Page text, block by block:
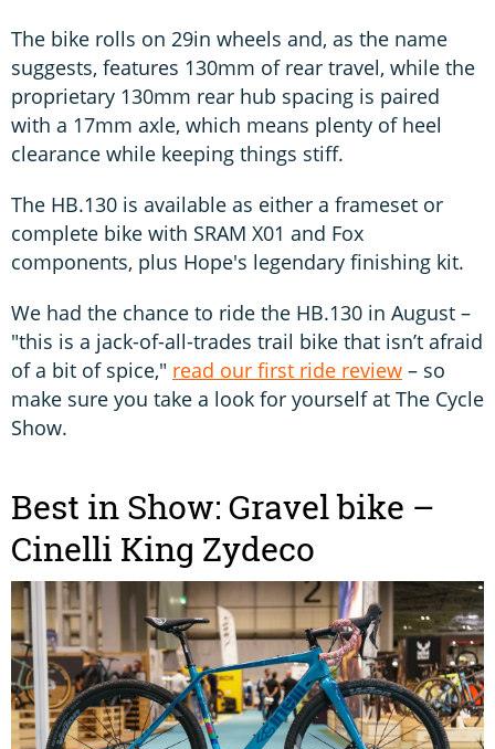
The bike rolls on 29in wheels and, as the name
suggests, features 130mm of rear travel, while the
proprietary 130mm rear hub spacing is paired
with a 17mm axle, which means plenty of heel
clearance while keeping things stiff.
The HB.130 is available as either a frameset or
complete bike with SRAM X01 and Fox
components, plus Hope's legendary finishing kit.
We had the chance to ride the HB.130 in August –
"this is a jack-of-all-trades trail bike that isn’t afraid
of a bit of spice," read our first ride review – so
make sure you take a look for yourself at The Cycle
Show.
Best in Show: Gravel bike –
Cinelli King Zydeco